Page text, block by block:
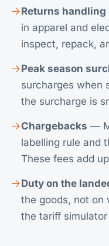
Returns handling
in apparel and
inspect, repack,
Peak season
surcharges when
the surcharge is
Chargebacks —
labelling rule and
These fees add
Duty on the
the goods, not on
the tariff simulator